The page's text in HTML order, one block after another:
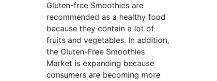
Gluten-free Smoothies are
recommended as a healthy food
because they contain a lot of
fruits and vegetables. In addition,
the Gluten-Free Smoothies
Market is expanding because
consumers are becoming more